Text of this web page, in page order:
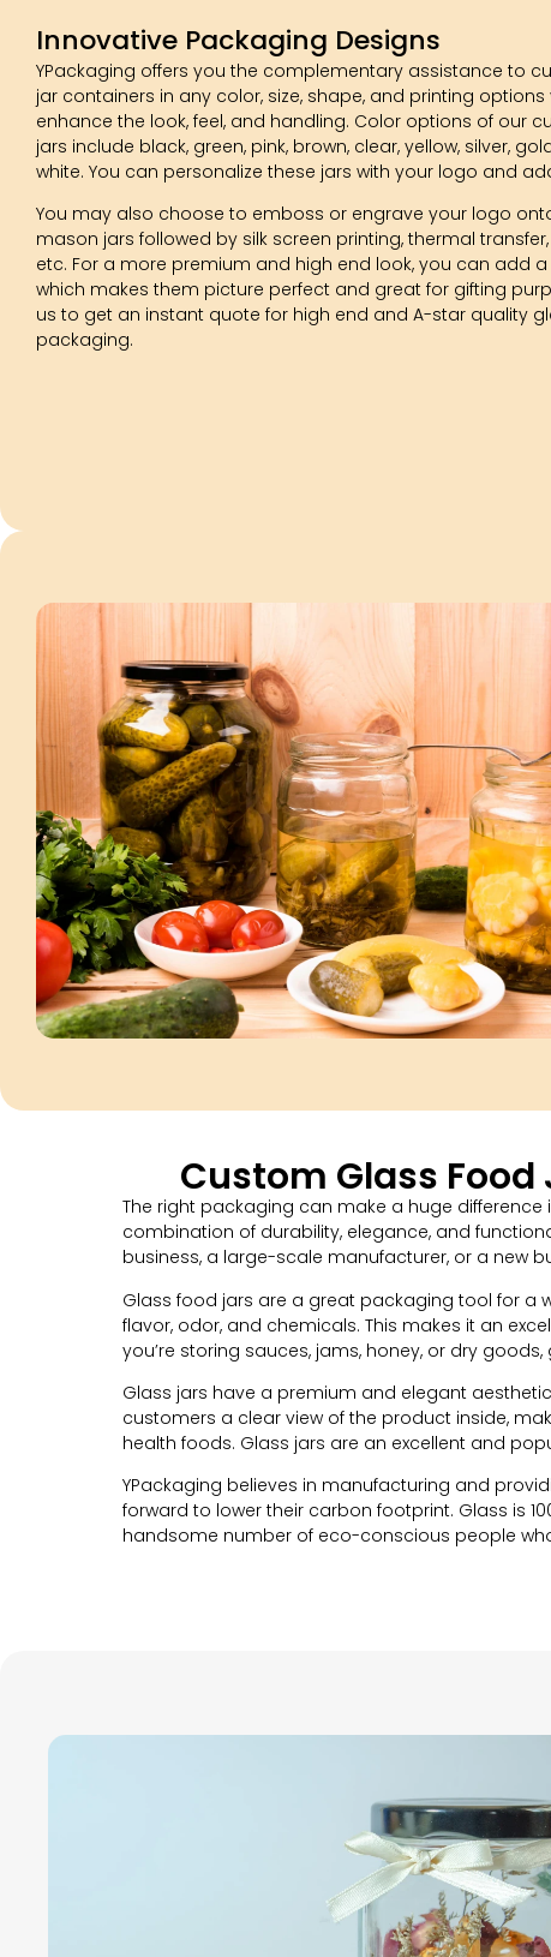
Innovative Packaging Designs
YPackaging offers you the complementary assistance to
jar containers in any color, size, shape, and printing
enhance the look, feel, and handling. Color options of our
jars include black, green, pink, brown, clear, yellow, silver,
white. You can personalize these jars with your logo and
You may also choose to emboss or engrave your logo
mason jars followed by silk screen printing, thermal
etc. For a more premium and high end look, you can add a
which makes them picture perfect and great for gifting
us to get an instant quote for high end and A-star quality
packaging.
Custom Glass
The right packaging can make a huge
combination of durability, elegance, and
business, a large-scale manufacturer, or a new
Glass food jars are a great packaging tool for a
flavor, odor, and chemicals. This makes it an
you’re storing sauces, jams, honey, or dry
Glass jars have a premium and elegant
customers a clear view of the product inside,
health foods. Glass jars are an excellent and
YPackaging believes in manufacturing and
forward to lower their carbon footprint. Glass is
handsome number of eco-conscious people
Shape and Size
The shape and size of the custom glass jars is
custom shapes, you can tailor your packaging
experts guides you to choose the perfect
As far as the shape of the empty glass jars is
a unique and irregular shaped custom glass jar
Talking about size, these custom glass jars